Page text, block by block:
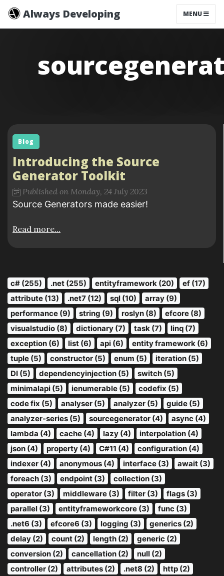
Always Developing MENU
Blog
Introducing the Source
Generator Toolkit
Published on Monday, 24 July 2023
Source Generators made easier!
Read more...
c# (255) .net (255) entityframework (20)
ef (17)
attribute (13)
.net7 (12) sql (10)
array (9)
performance (9)
string (9) roslyn (8)
efcore (8)
visualstudio (8)
dictionary (7) task (7)
linq (7)
exception (6)
list (6) api (6)
entity framework (6)
tuple (5)
constructor (5) enum (5)
iteration (5)
DI (5)
dependencyinjection (5)
switch (5)
minimalapi (5)
ienumerable (5)
codefix (5)
code fix (5)
analyser (5) analyzer (5)
guide (5)
analyzer-series (5)
sourcegenerator (4)
async (4)
lambda (4)
cache (4) lazy (4)
interpolation (4)
json (4)
property (4) C#11 (4)
configuration (4)
indexer (4)
anonymous (4) interface (3)
await (3)
foreach (3)
endpoint (3)
collection (3)
operator (3)
middleware (3) filter (3)
flags (3)
parallel (3)
entityframeworkcore (3)
func (3)
.net6 (3)
efcore6 (3) logging (3)
generics (2)
delay (2)
count (2) length (2)
generic (2)
conversion (2)
cancellation (2)
null (2)
controller (2)
attributes (2) .net8 (2)
http (2)